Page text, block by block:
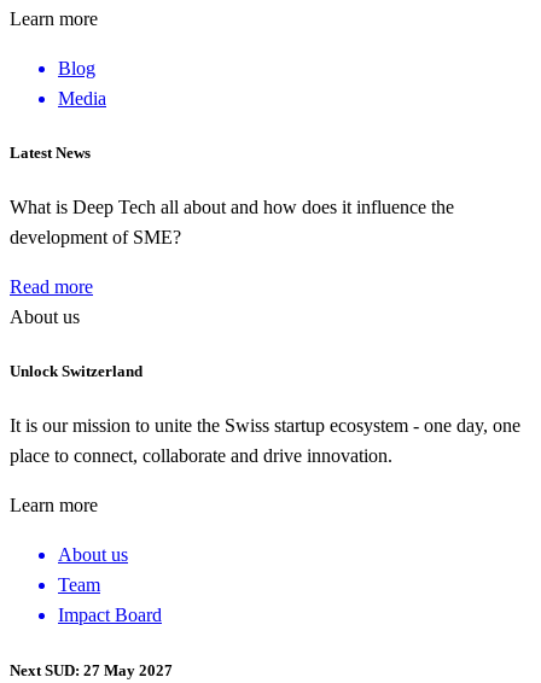
Learn more
Blog
Media
Latest News
What is Deep Tech all about and how does it influence the
development of SME?
Read more
About us
Unlock Switzerland
It is our mission to unite the Swiss startup ecosystem - one day, one
place to connect, collaborate and drive innovation.
Learn more
About us
Team
Impact Board
Next SUD: 27 May 2027